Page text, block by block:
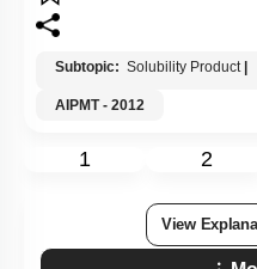
Subtopic: Solubility Product
AIPMT - 2012
1 2
View